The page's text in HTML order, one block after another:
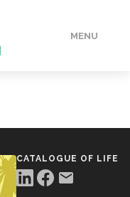
MENU
CATALOGUE OF LIFE